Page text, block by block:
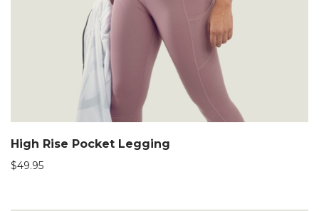
High Rise Pocket Legging
$49.95